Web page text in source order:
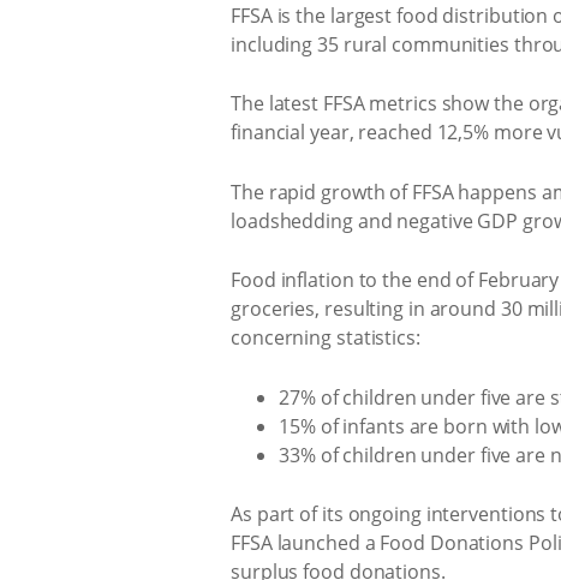
FFSA is the largest food
including 35 rural communities
The latest FFSA metrics show the
financial year, reached 12,5% more
The rapid growth of FFSA happens
loadshedding and negative GDP
Food inflation to the end of
groceries, resulting in around 30
concerning statistics:
27% of children under five are
15% of infants are born with
33% of children under five are
As part of its ongoing interventions
FFSA launched a Food Donations
surplus food donations.